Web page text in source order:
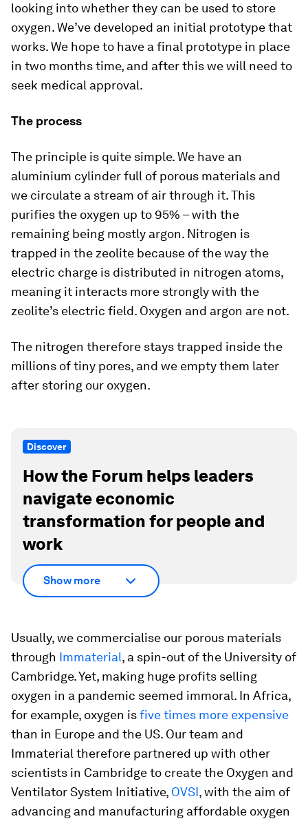
looking into whether they can be used to store
oxygen. We’ve developed an initial prototype that
works. We hope to have a final prototype in place
in two months time, and after this we will need to
seek medical approval.
The process
The principle is quite simple. We have an
aluminium cylinder full of porous materials and
we circulate a stream of air through it. This
purifies the oxygen up to 95% – with the
remaining being mostly argon. Nitrogen is
trapped in the zeolite because of the way the
electric charge is distributed in nitrogen atoms,
meaning it interacts more strongly with the
zeolite’s electric field. Oxygen and argon are not.
The nitrogen therefore stays trapped inside the
millions of tiny pores, and we empty them later
after storing our oxygen.
Discover
How the Forum helps leaders
navigate economic
transformation for people and
work
Show more
Usually, we commercialise our porous materials
through Immaterial, a spin-out of the University of
Cambridge. Yet, making huge profits selling
oxygen in a pandemic seemed immoral. In Africa,
for example, oxygen isfive times more expensive
than in Europe and the US. Our team and
Immaterial therefore partnered up with other
scientists in Cambridge to create the Oxygen and
Ventilator System Initiative, OVSI, with the aim of
advancing and manufacturing affordable oxygen